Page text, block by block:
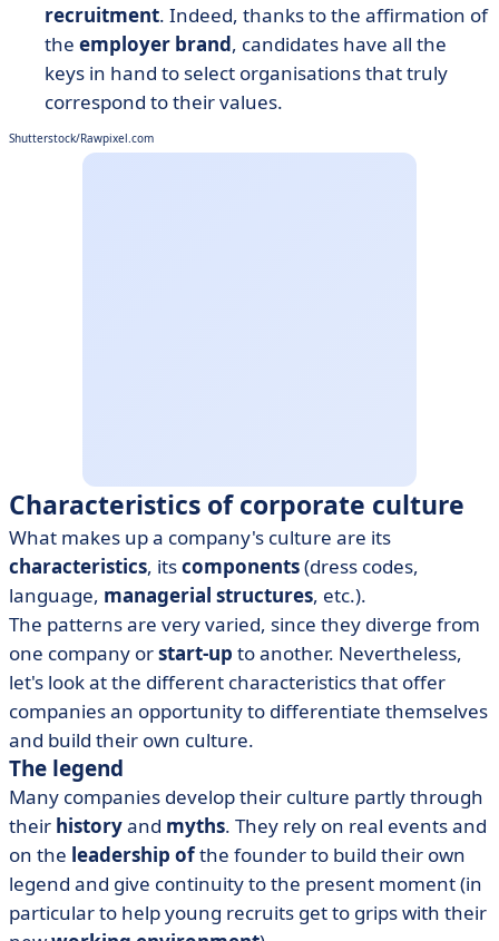
recruitment. Indeed, thanks to the affirmation of
the employer brand, candidates have all the
keys in hand to select organisations that truly
correspond to their values.
Shutterstock/Rawpixel.com
Characteristics of corporate culture
What makes up a company's culture are its
characteristics, itscomponents(dress codes,
language, managerial structures, etc.).
The patterns are very varied, since they diverge from
one company orstart-up to another. Nevertheless,
let's look at the different characteristics that offer
companies an opportunity to differentiate themselves
and build their own culture.
The legend
Many companies develop their culture partly through
their historyand myths. They rely on real events and
on the leadership ofthe founder to build their own
legend and give continuity to the present moment (in
particular to help young recruits get to grips with their